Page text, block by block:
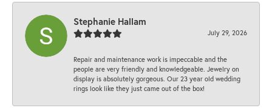
Stephanie Hallam
July 29, 2026
Repair and maintenance work is impeccable and the
people are very friendly and knowledgeable. Jewelry on
display is absolutely gorgeous. Our 23 year old wedding
rings look like they just came out of the box!